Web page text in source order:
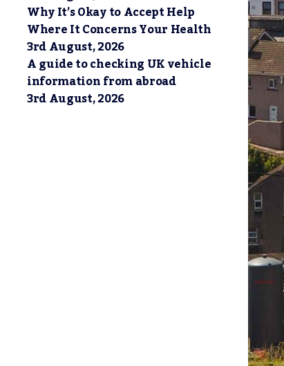
Why It’s Okay to Accept Help
Where It Concerns Your Health
3rd August, 2026
A guide to checking UK vehicle
information from abroad
3rd August, 2026